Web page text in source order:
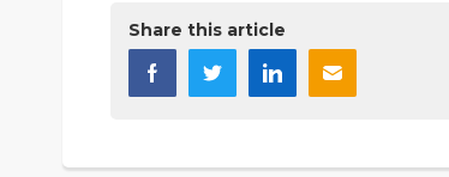
Share this article